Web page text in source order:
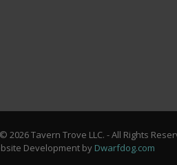
2026 Tavern Trove LLC. - All Rights
Development by Dwarfdog.com